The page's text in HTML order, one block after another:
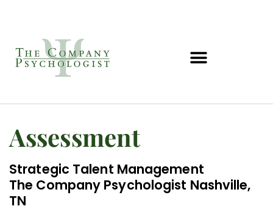
Assessment
Strategic Talent Management
The Company Psychologist Nashville,
TN